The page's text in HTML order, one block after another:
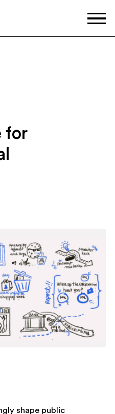
for
shape public